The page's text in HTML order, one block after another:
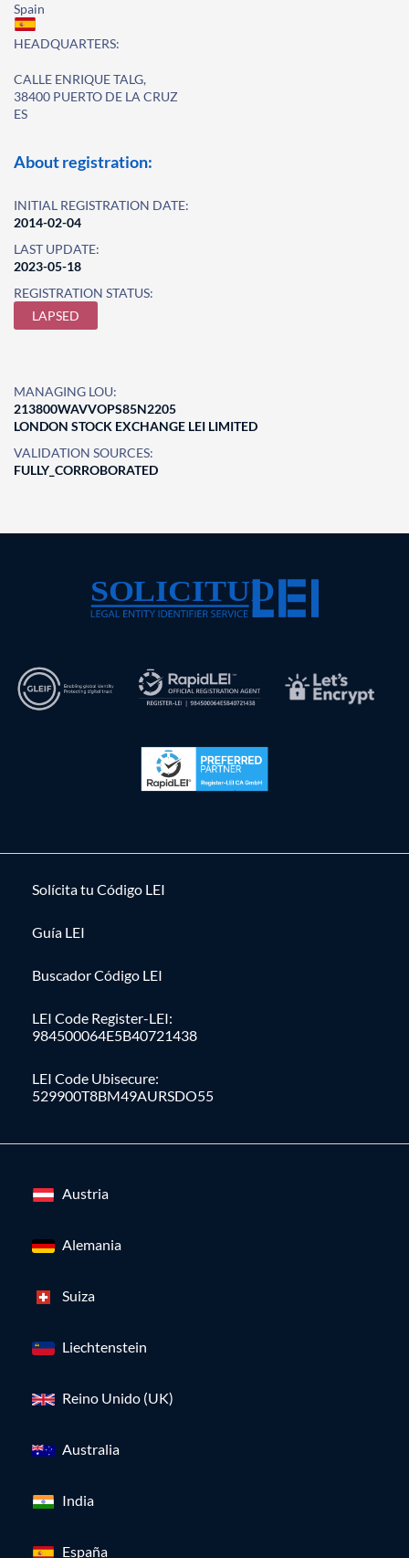
Spain
HEADQUARTERS:
CALLE ENRIQUE TALG,
38400 PUERTO DE LA CRUZ
ES
About registration:
INITIAL REGISTRATION DATE:
2014-02-04
LAST UPDATE:
2023-05-18
REGISTRATION STATUS:
LAPSED
MANAGING LOU:
213800WAVVOPS85N2205
LONDON STOCK EXCHANGE LEI LIMITED
VALIDATION SOURCES:
FULLY_CORROBORATED
Solícita tu Código LEI
Guía LEI
Buscador Código LEI
LEI Code Register-LEI:
984500064E5B40721438
LEI Code Ubisecure:
529900T8BM49AURSDO55
Austria
Alemania
Suiza
Liechtenstein
Reino Unido (UK)
Australia
India
España